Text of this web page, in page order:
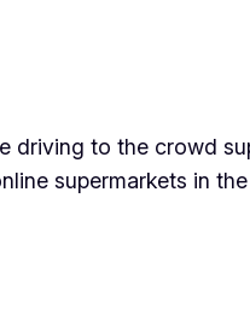
driving to the crowd
supermarkets in the